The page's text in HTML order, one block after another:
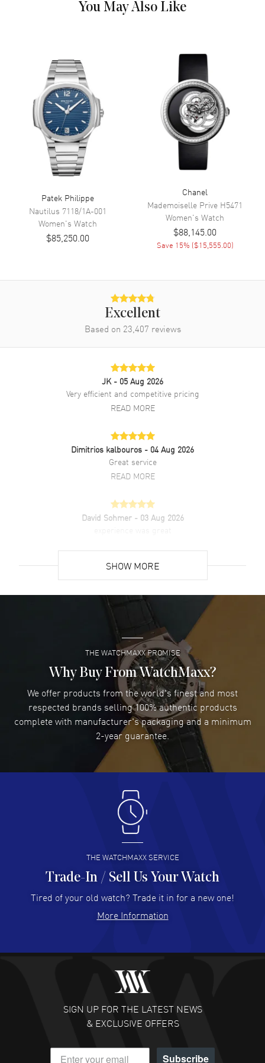
Band
Band Material
Band Color
Band Description Blue Alligator Leather
Clasp Type
Additional Information
Water Resistant 30 Meters - 100 Feet
Warranty 2 Year WatchMaxx Warranty
Women's Watch Model J013014270. 18kt White Gold case with Blue
Alligator Leather strap. Deployment clasp. Blue dial. Automatic Self
crystal. Case size: 39mm. Case thickness: 13.20mm. Transparent
case back. 30 Meters - 100 Feet water resistant. 2-year WatchMaxx
You May Also Like
Patek Philippe
Nautilus 7118/1A-001
Women's Watch
$85,250.00
Chanel
Mademoiselle Prive H5471
Women's Watch
$88,145.00
Save 15% ($15,555.00)
Excellent
Based on 23,407 reviews
JK - 05 Aug 2026
Very efficient and competitive pricing
READ MORE
Dimitrios kalbouros - 04 Aug 2026
Great service
READ MORE
David Sohmer - 03 Aug 2026
Super easy- great website!
READ MORE
Lee applebaum- 03 Aug 2026
I was very impressed and got the watch I wanted at an
excellent price!
READ MORE
Damon Lichtenberger- 02 Aug 2026
Great pricing, great experience.
Antonio Suarez- 02 Aug 2026
I like the myriad payment options. This is the fourth time
I buy from watchmaxx.
READ MORE
Hector Caro - 31 Jul 2026
Super easy, super fast check out, and no waiting list.
READ MORE
Fabulous experience ! easy to navigate and great
customer support. Beautiful watch selections, great
READ MORE
DANIEL M FARRELL
- 31 Jul 2026
SHOW MORE
THE WATCHMAXX PROMISE
Why Buy From WatchMaxx?
We offer products from the world's finest and most
respected brands selling 100% authentic products
complete with manufacturer's packaging and a minimum
2-year guarantee.
THE WATCHMAXX SERVICE
Trade-In / Sell Us Your Watch
Tired of your old watch? Trade it in for a new one!
More Information
SIGN UP FOR THE LATEST NEWS
& EXCLUSIVE OFFERS
Subscribe